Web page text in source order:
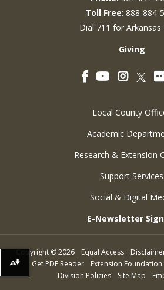
Toll Free: 888-884-
Dial 711 for Arkansas
Giving
FacebookYouTubeInstagram
Local County
Academic
Research & Extension
Support Services
Social & Digital
E-Newsletter
Copyright ©2026 Equal Access
Get PDF Reader
Extension Foundation
Division Policies
Site Map
Download alternative formats ...